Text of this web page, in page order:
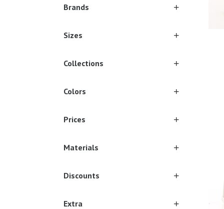
Brands
Sizes
Collections
Colors
Prices
Materials
Discounts
Extra